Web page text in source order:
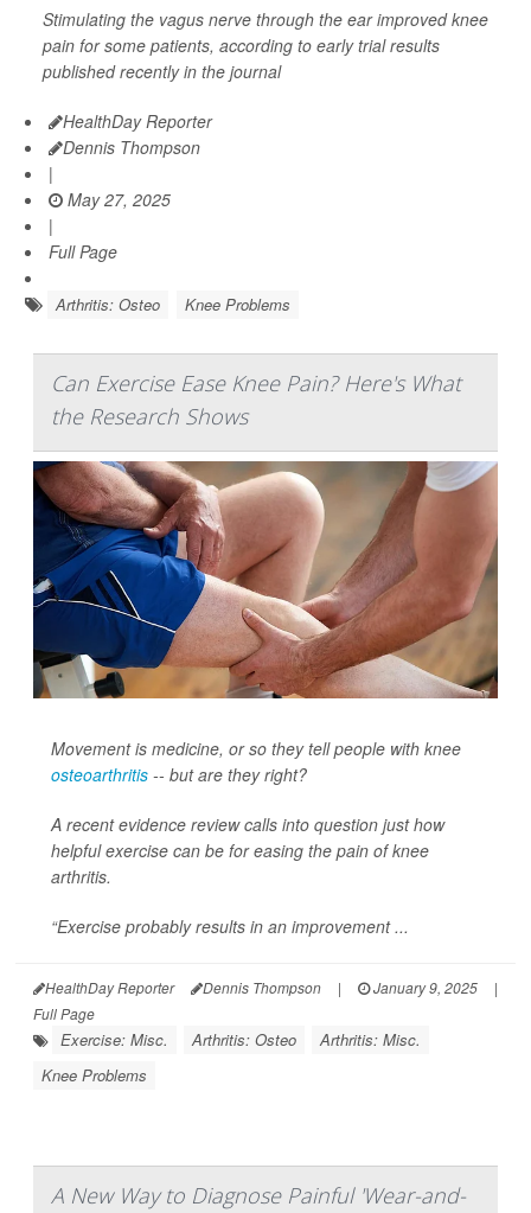
Stimulating the vagus nerve through the ear improved knee
pain for some patients, according to early trial results
published recently in the journal
HealthDay Reporter
Dennis Thompson
|
May 27, 2025
|
Full Page
Arthritis: Osteo Knee Problems
Can Exercise Ease Knee Pain? Here's What
the Research Shows
Movement is medicine, or so they tell people with knee
osteoarthritis -- but are they right?
A recent evidence review calls into question just how
helpful exercise can be for easing the pain of knee
arthritis.
“Exercise probably results in an improvement ...
HealthDay Reporter Dennis Thompson | January 9, 2025
|
Full Page
Exercise: Misc. Arthritis: Osteo
Arthritis: Misc.
Knee Problems
A New Way to Diagnose Painful 'Wear-and-